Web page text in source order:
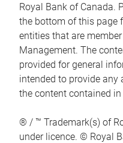
Royal Bank of Canada.
the bottom of this page
entities that are
Management. The
provided for general
intended to provide any
the content contained
® / ™ Trademark(s) of
under licence. © Royal